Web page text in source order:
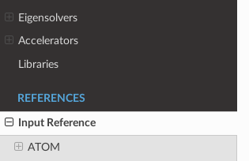
Eigensolvers
Accelerators
Libraries
REFERENCES
Input Reference
ATOM